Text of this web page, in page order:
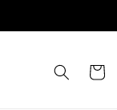
Cart